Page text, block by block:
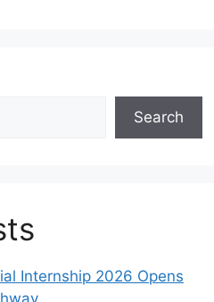
Search
Internship 2026 Opens